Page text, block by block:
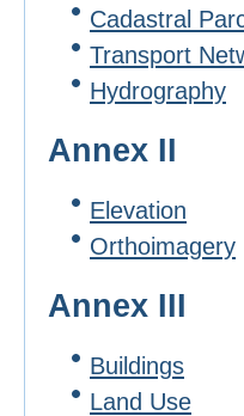
Cadastral
Transport
Hydrography
Annex II
Elevation
Orthoimagery
Annex III
Buildings
Land Use